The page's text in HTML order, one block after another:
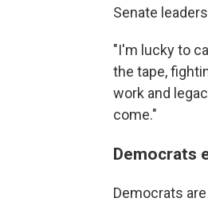
Senate
"I'm lucky to
the tape,
work and
come."
Democrats
Democrats